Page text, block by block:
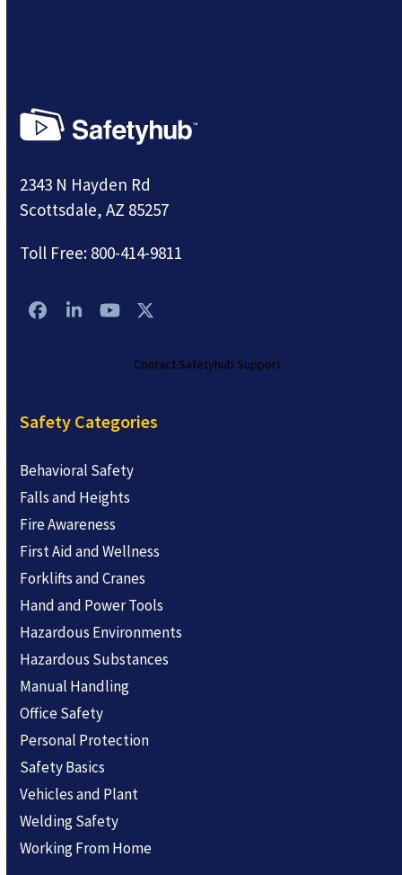
2343 N Hayden Rd
Scottsdale, AZ 85257
Toll Free: 800-414-9811
Facebook
LinkedIn
YouTubeTwitter
Contact Safetyhub Support
Safety Categories
Behavioral Safety
Falls and Heights
Fire Awareness
First Aid and Wellness
Forklifts and Cranes
Hand and Power Tools
Hazardous Environments
Hazardous Substances
Manual Handling
Office Safety
Personal Protection
Safety Basics
Vehicles and Plant
Welding Safety
Working From Home